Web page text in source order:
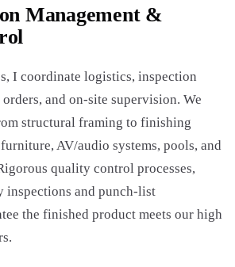
Management &
I coordinate logistics, inspection
and on-site supervision. We
structural framing to finishing
AV/audio systems, pools, and
quality control processes,
and punch-list
the finished product meets our high